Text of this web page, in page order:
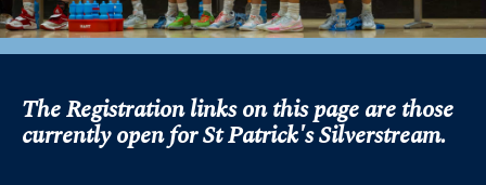
The Registration links on this page are those
currently open for St Patrick's Silverstream.